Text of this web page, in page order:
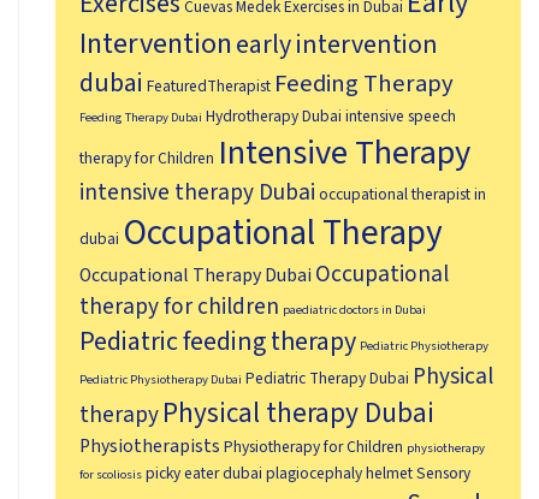
Cuevas Medek Exercises in Dubai
Interventionearly intervention
dubai FeaturedTherapist Feeding Therapy
Feeding Therapy Dubai Hydrotherapy Dubai intensive speech
therapy for Children Intensive Therapy
intensive therapy Dubai occupational therapist in
dubai Occupational Therapy
Occupational Therapy Dubai Occupational
therapy for children paediatric doctors in Dubai
Pediatric feeding therapy Pediatric Physiotherapy
Pediatric Physiotherapy Dubai Pediatric Therapy Dubai Physical
therapyPhysical therapy Dubai
Physiotherapists Physiotherapy for Children physiotherapy
for scoliosis picky eater dubai plagiocephaly helmetSensory